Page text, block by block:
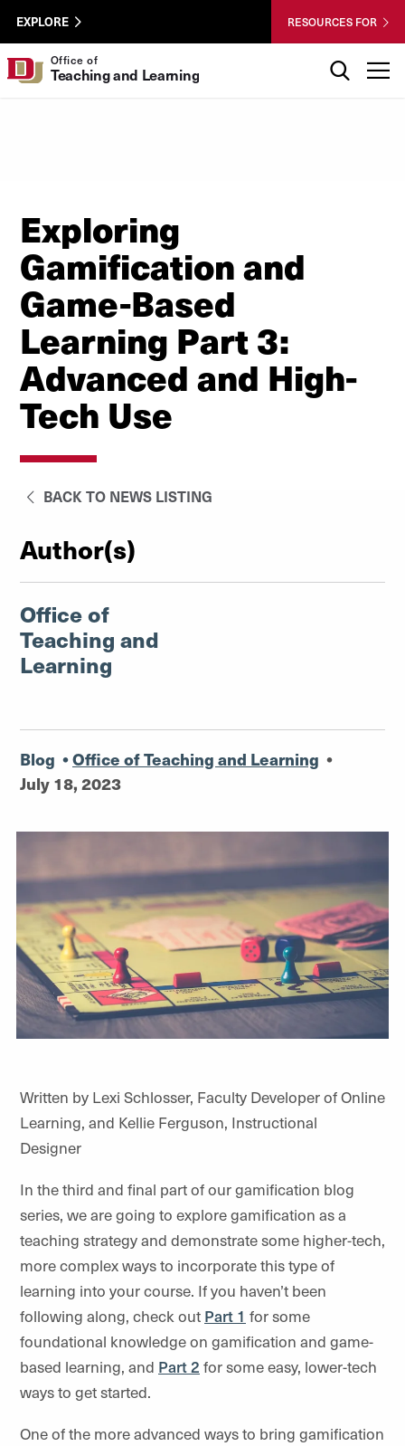
Skip to Content
University of Denver
Wastewater
Utility
Menu
EXPLORE RESOURCES FOR
Office of
Teaching and Learning
Exploring
Gamification and
Game-Based
Learning Part 3:
Advanced and High-
Tech Use
BACK TO NEWS LISTING
Author(s)
Office of
Teaching and
Learning
Blog •Office of Teaching and Learning •
July 18, 2023
Written by Lexi Schlosser, Faculty Developer of Online
Learning, and Kellie Ferguson, Instructional
Designer
In the third and final part of our gamification blog
series, we are going to explore gamification as a
teaching strategy and demonstrate some higher-tech,
more complex ways to incorporate this type of
learning into your course. If you haven’t been
following along, check out Part 1 for some
foundational knowledge on gamification and game-
based learning, and Part 2 for some easy, lower-tech
ways to get started.
One of the more advanced ways to bring gamification